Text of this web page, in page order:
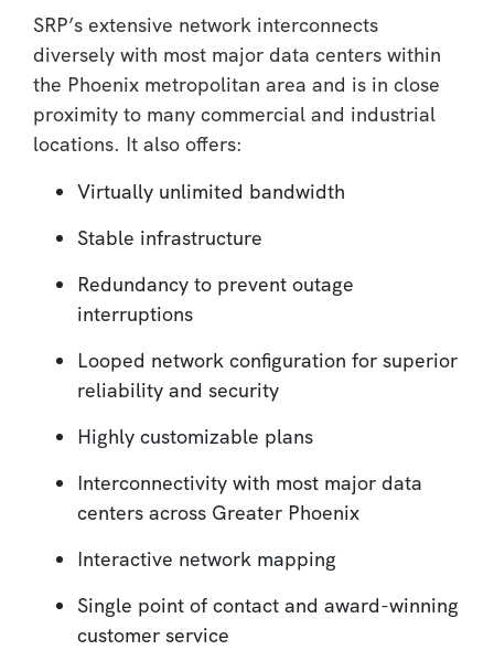
SRP’s extensive network interconnects
diversely with most major data centers within
the Phoenix metropolitan area and is in close
proximity to many commercial and industrial
locations. It also offers:
Virtually unlimited bandwidth
Stable infrastructure
Redundancy to prevent outage
interruptions
Looped network configuration for superior
reliability and security
Highly customizable plans
Interconnectivity with most major data
centers across Greater Phoenix
Interactive network mapping
Single point of contact and award-winning
customer service